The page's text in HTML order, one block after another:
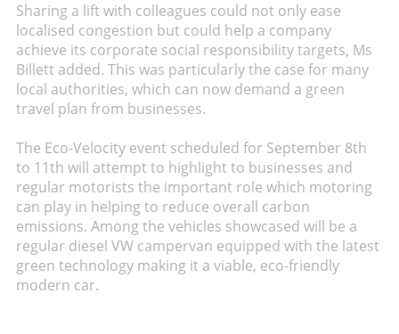
Sharing a lift with colleagues could not only ease
localised congestion but could help a company
achieve its corporate social responsibility targets, Ms
Billett added. This was particularly the case for many
local authorities, which can now demand a green
travel plan from businesses.
The Eco-Velocity event scheduled for September 8th
to 11th will attempt to highlight to businesses and
regular motorists the important role which motoring
can play in helping to reduce overall carbon
emissions. Among the vehicles showcased will be a
regular diesel VW campervan equipped with the latest
green technology making it a viable, eco-friendly
modern car.